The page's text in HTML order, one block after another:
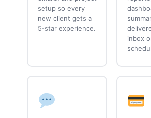
setup so every
new client gets a
5-star experience.
inbox